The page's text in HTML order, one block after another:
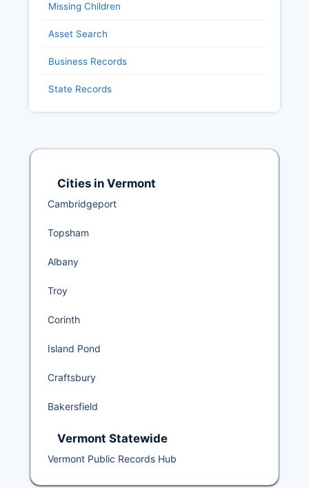
Missing Children
Asset Search
Business Records
State Records
Cities in Vermont
Cambridgeport
Topsham
Albany
Troy
Corinth
Island Pond
Craftsbury
Bakersfield
Vermont Statewide
Vermont Public Records Hub